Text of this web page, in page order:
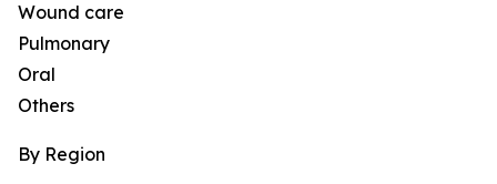
Wound care
Pulmonary
Oral
Others
By Region